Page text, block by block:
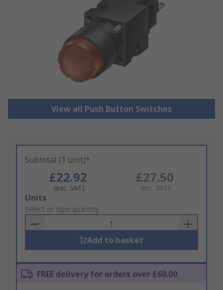
View all Push Button Switches
Subtotal (1 unit)*
£22.92
(exc. VAT)
£27.50
(inc. VAT)
Add
to
Basket
Units
Select or type quantity
Add to basket
FREE delivery for orders over £60.00